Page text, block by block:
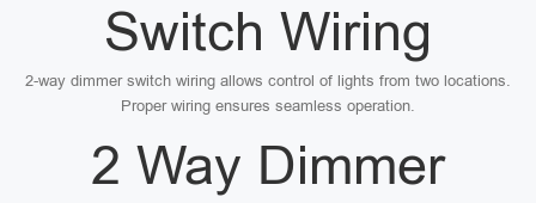
Switch Wiring
2-way dimmer switch wiring allows control of lights from two locations.
Proper wiring ensures seamless operation.
2 Way Dimmer